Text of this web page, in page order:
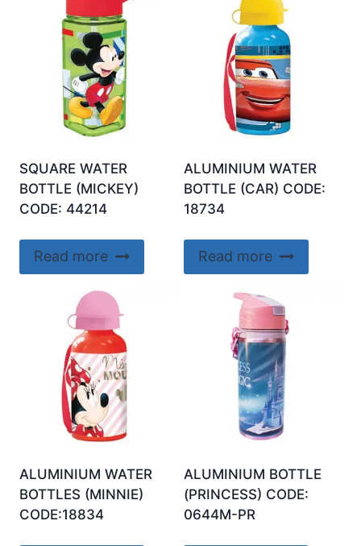
SQUARE WATER
BOTTLE (MICKEY)
CODE: 44214
Read more
ALUMINIUM WATER
BOTTLE (CAR) CODE:
18734
Read more
ALUMINIUM WATER
BOTTLES (MINNIE)
CODE:18834
ALUMINIUM BOTTLE
(PRINCESS) CODE:
0644M-PR